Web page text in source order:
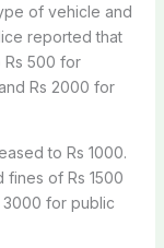
of vehicle and
reported that
500 for
Rs 2000 for
to Rs 1000.
fines of Rs 1500
3000 for public